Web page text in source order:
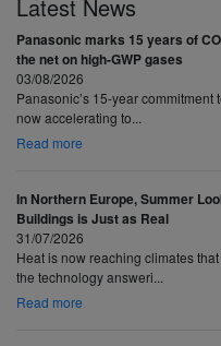
Latest News
Panasonic marks 15 years of
the net on high-GWP gases
03/08/2026
Panasonic’s 15-year commitment
now accelerating to...
Read more
In Northern Europe, Summer
Buildings is Just as Real
31/07/2026
Heat is now reaching climates
the technology answeri...
Read more